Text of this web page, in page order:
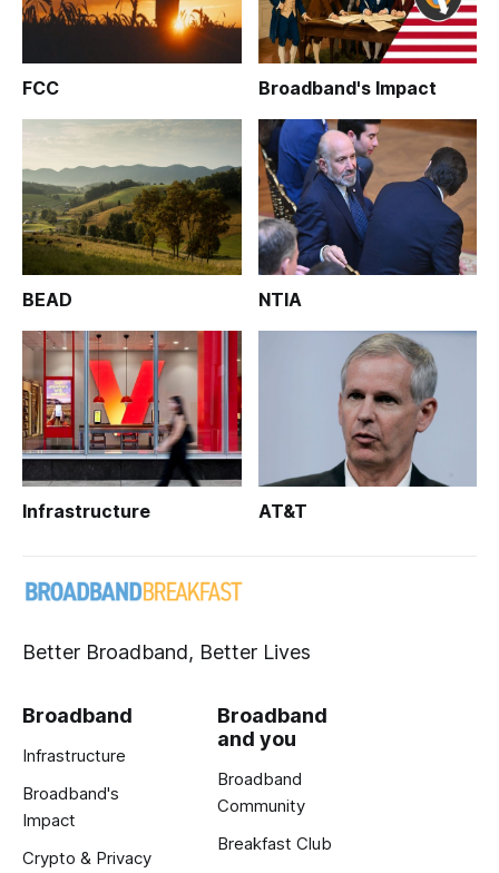
FCC Broadband's Impact
BEAD NTIA
Infrastructure AT&T
Better Broadband, Better Lives
Broadband
Infrastructure
Broadband's
Impact
Crypto & Privacy
Broadband
and you
Broadband
Community
Breakfast Club